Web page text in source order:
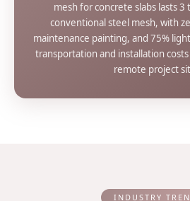
mesh for concrete slabs lasts
conventional steel mesh, with
maintenance painting, and 75%
transportation and installation
remote project
INDUSTRY